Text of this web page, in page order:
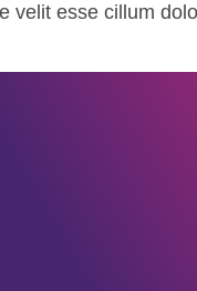
velit esse cillum